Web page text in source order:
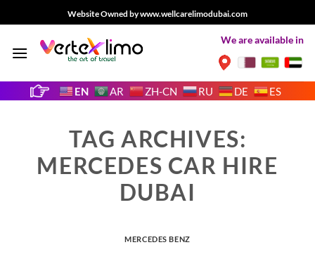
to
Website Owned by www.wellcarelimodubai.com
We are available in
EN AR ZH-CN RU DE ES
TAG ARCHIVES:
MERCEDES CAR HIRE
DUBAI
MERCEDES BENZ